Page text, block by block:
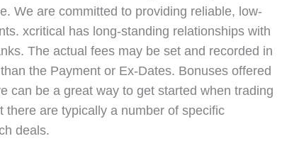
We are committed to providing reliable, low-
xcritical has long-standing relationships with
The actual fees may be set and recorded in
the Payment or Ex-Dates. Bonuses offered
can be a great way to get started when trading
there are typically a number of specific
deals.